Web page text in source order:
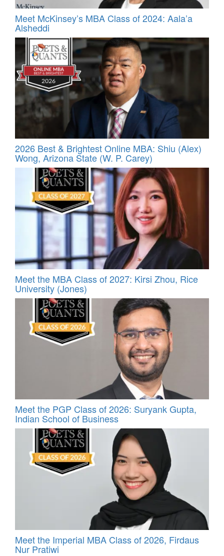
Meet McKinsey’s MBA Class of 2024: Aala’a
Alsheddi
2026 Best & Brightest Online MBA: Shiu (Alex)
Wong, Arizona State (W. P. Carey)
Meet the MBA Class of 2027: Kirsi Zhou, Rice
University (Jones)
Meet the PGP Class of 2026: Suryank Gupta,
Indian School of Business
Meet the Imperial MBA Class of 2026, Firdaus
Nur Pratiwi